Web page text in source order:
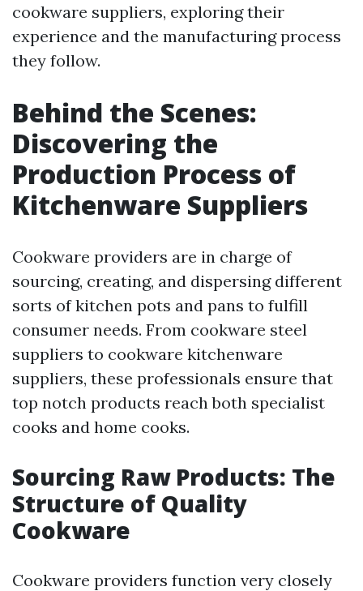
cookware suppliers, exploring their
experience and the manufacturing process
they follow.
Behind the Scenes:
Discovering the
Production Process of
Kitchenware Suppliers
Cookware providers are in charge of
sourcing, creating, and dispersing different
sorts of kitchen pots and pans to fulfill
consumer needs. From cookware steel
suppliers to cookware kitchenware
suppliers, these professionals ensure that
top notch products reach both specialist
cooks and home cooks.
Sourcing Raw Products: The
Structure of Quality
Cookware
Cookware providers function very closely